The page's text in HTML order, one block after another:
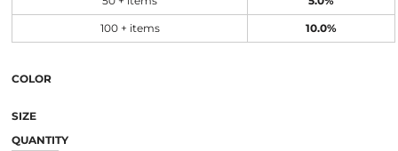
100 + items 10.0%
COLOR
SIZE
QUANTITY